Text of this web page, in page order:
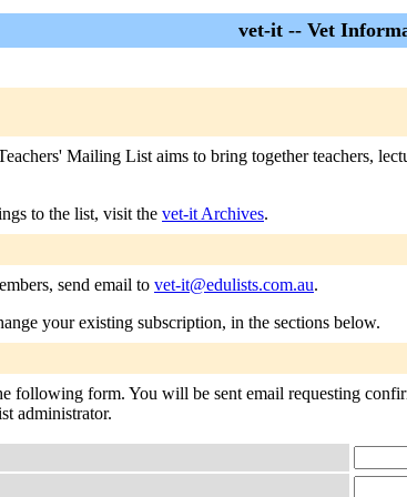
vet-it -- Vet
Mailing List aims to bring together teachers,
to the list, visit the vet-it Archives.
send email to vet-it@edulists.com.au.
your existing subscription, in the sections below.
following form. You will be sent email requesting
administrator.